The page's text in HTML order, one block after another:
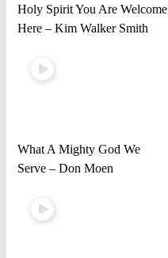
Holy Spirit You Are Welcome
Here – Kim Walker Smith
What A Mighty God We
Serve – Don Moen